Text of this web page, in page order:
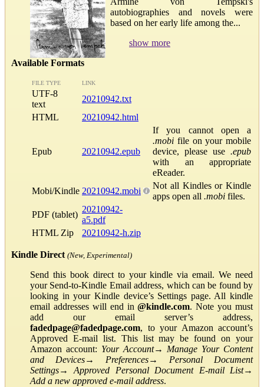
autobiographies and novels were
based on her early life among the...
show more
Available Formats
FILE TYPE LINK
UTF-8
text
20210942.txt
HTML
20210942.html
Epub 20210942.epub
If you cannot open a
.mobi file on your mobile
device, please use .epub
with an appropriate
eReader.
Mobi/Kindle 20210942.mobi
Not all Kindles or Kindle
apps open all .mobi files.
PDF (tablet)
20210942-
a5.pdf
HTML Zip
20210942-h.zip
Kindle Direct (New, Experimental)
Send this book direct to your kindle via email. We need
your Send-to-Kindle Email address, which can be found by
looking in your Kindle device’s Settings page. All kindle
email addresses will end in@kindle.com. Note you must
add our email server’s address,
fadedpage@fadedpage.com, to your Amazon account’s
Approved E-mail list. This list may be found on your
Amazon account: Your Account→ Manage Your Content
and Devices→ Preferences→ Personal Document
Settings→Approved Personal Document E-mail List→
Add a new approved e-mail address.